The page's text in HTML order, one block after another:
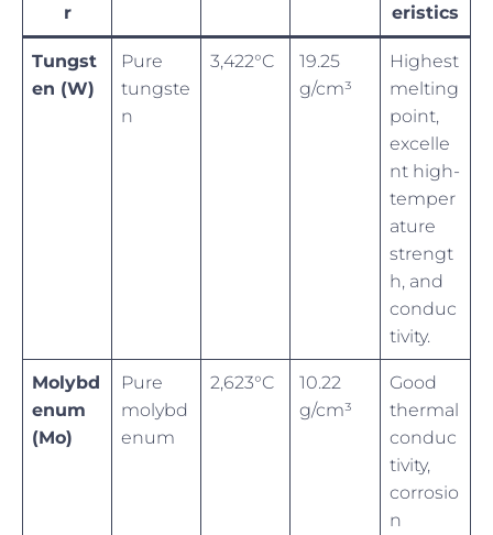
r
eristics
Tungst
en (W)
Pure
tungste
n
3,422°C
19.25
g/cm³
Highest
melting
point,
excelle
nt high-
temper
ature
strengt
h, and
conduc
tivity.
Molybd
enum
(Mo)
Pure
molybd
enum
2,623°C
10.22
g/cm³
Good
thermal
conduc
tivity,
corrosio
n